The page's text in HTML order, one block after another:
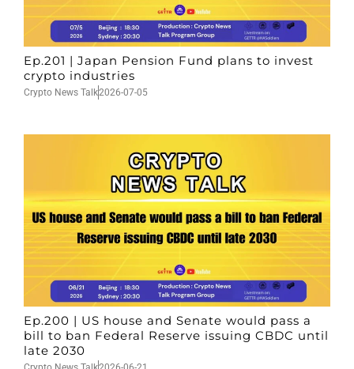
Ep.201 | Japan Pension Fund plans to invest
crypto industries
Crypto News Talk2026-07-05
Ep.200 | US house and Senate would pass a
bill to ban Federal Reserve issuing CBDC until
late 2030